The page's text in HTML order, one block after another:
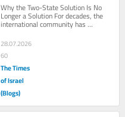
Why the Two-State Solution Is No
Longer a Solution For decades, the
international community has
repeated the phrase “two-state
solution” as though...
28.07.2026
60
The Times
of Israel
(Blogs)